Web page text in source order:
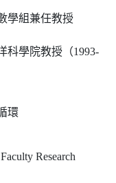
學組兼任教授
科學院教授（1993-
環
Research